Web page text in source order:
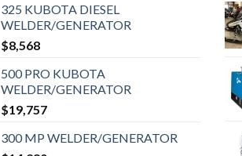
325 KUBOTA DIESEL
WELDER/GENERATOR
$8,568
500 PRO KUBOTA
WELDER/GENERATOR
$19,757
300 MP WELDER/GENERATOR